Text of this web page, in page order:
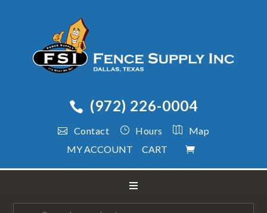
(972) 226-0004
Contact Hours
Map
MY ACCOUNT
CART